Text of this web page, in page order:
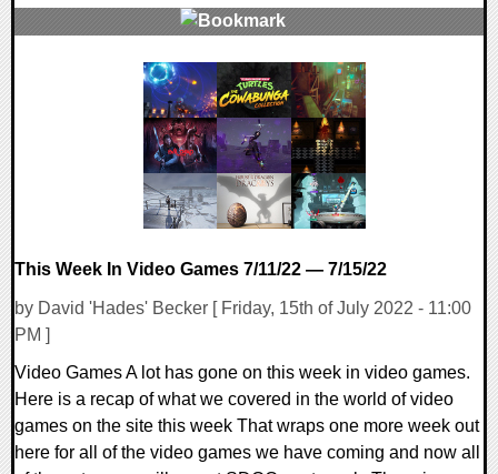
This Week In Video Games 7/11/22 — 7/15/22
by David 'Hades' Becker [ Friday, 15th of July 2022 - 11:00
PM ]
Video Games A lot has gone on this week in video games.
Here is a recap of what we covered in the world of video
games on the site this week That wraps one more week out
here for all of the video games we have coming and now all